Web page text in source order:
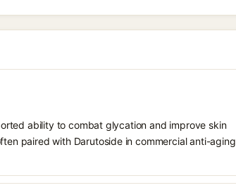
ability to combat glycation and improve skin
paired with Darutoside in commercial anti-aging